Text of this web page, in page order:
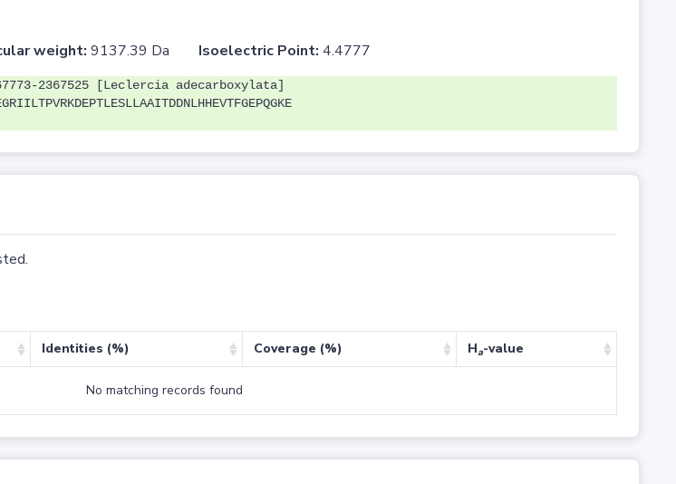
weight: 9137.39 Da Isoelectric Point: 4.4777
2367525 [Leclercia adecarboxylata]
Identities (%) Coverage (%) Ha-value
No matching records found